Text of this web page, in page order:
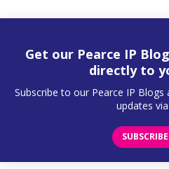
Get our Pearce IP
directly to
Subscribe to our Pearce IP
updates